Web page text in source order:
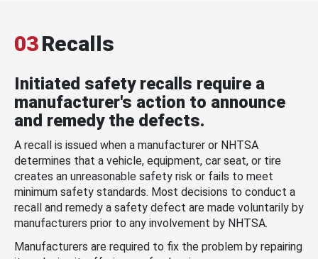
03Recalls
Initiated safety recalls require a
manufacturer's action to announce
and remedy the defects.
A recall is issued when a manufacturer or NHTSA
determines that a vehicle, equipment, car seat, or tire
creates an unreasonable safety risk or fails to meet
minimum safety standards. Most decisions to conduct a
recall and remedy a safety defect are made voluntarily by
manufacturers prior to any involvement by NHTSA.
Manufacturers are required to fix the problem by repairing